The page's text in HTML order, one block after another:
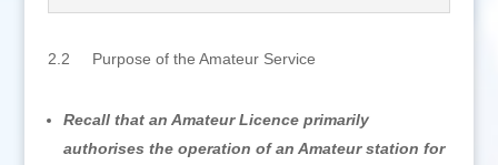
2.2 Purpose of the Amateur Service
Recall that an Amateur Licence primarily
authorises the operation of an Amateur station for